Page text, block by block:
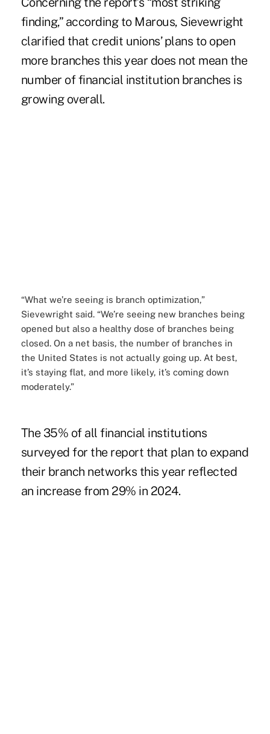
finding,” according to Marous, Sievewright
clarified that credit unions’ plans to open
more branches this year does not mean the
number of financial institution branches is
growing overall.
“What we’re seeing is branch optimization,”
Sievewright said. “We’re seeing new branches being
opened but also a healthy dose of branches being
closed. On a net basis, the number of branches in
the United States is not actually going up. At best,
it’s staying flat, and more likely, it’s coming down
moderately.”
The 35% of all financial institutions
surveyed for the report that plan to expand
their branch networks this year reflected
an increase from 29% in 2024.